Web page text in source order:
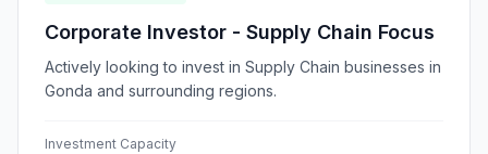
Corporate Investor - Supply Chain Focus
Actively looking to invest in Supply Chain businesses in
Gonda and surrounding regions.
Investment Capacity